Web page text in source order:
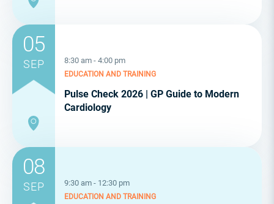
05
SEP 8:30 am - 4:00 pm
EDUCATION AND TRAINING
Pulse Check 2026 | GP Guide to Modern
Cardiology
08
SEP 9:30 am - 12:30 pm
EDUCATION AND TRAINING